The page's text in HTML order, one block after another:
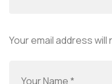
Your email address